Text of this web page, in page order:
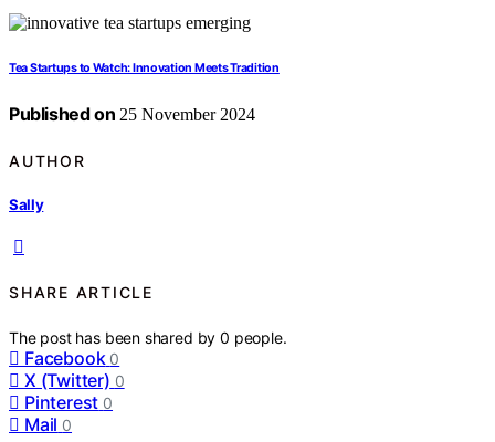
Tea Startups to Watch: Innovation Meets Tradition
Published on 25 November 2024
AUTHOR
Sally
SHARE ARTICLE
The post has been shared by0 people.
Facebook 0
X (Twitter) 0
Pinterest 0
Mail 0